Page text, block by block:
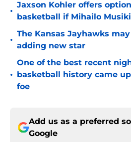
•
Jaxson Kohler offers
basketball if Mihailo
•
The Kansas Jayhawks
adding new star
•
One of the best recent
basketball history came
foe
Add us as a preferred
Google